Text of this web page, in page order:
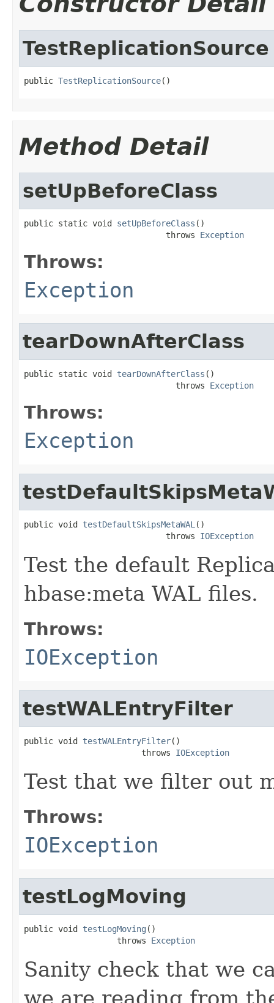
TestReplicationSource
public TestReplicationSource()
Method Detail
setUpBeforeClass
public static void setUpBeforeClass ()
                             throws
Exception
Throws:
Exception
tearDownAfterClass
public static void tearDownAfterClass ()
                               throws
Exception
Throws:
Exception
public void testDefaultSkipsMetaWAL ()
                             throws
IOException
Test the default
hbase:meta WAL files.
Throws:
IOException
testWALEntryFilter
public void testWALEntryFilter()
                        throws
IOException
Test that we filter out
Throws:
IOException
testLogMoving
public void testLogMoving ()
                   throws
Exception
Sanity check that we
we are reading from